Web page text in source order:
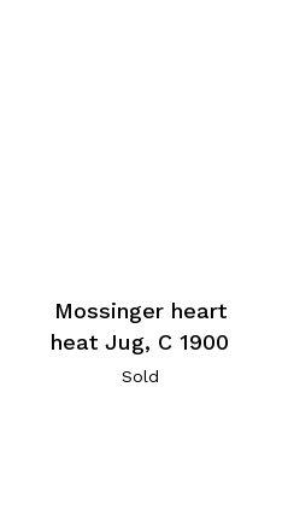
Mossinger heart
heat Jug, C 1900
Sold